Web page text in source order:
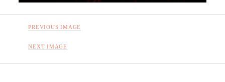
PREVIOUS IMAGE
NEXT IMAGE